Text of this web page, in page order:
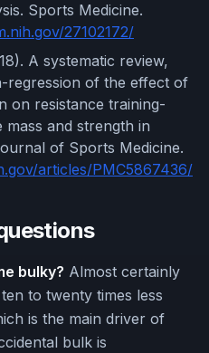
Sports Medicine.
27102172/
A systematic review,
regression of the effect of
on resistance training-
mass and strength in
of Sports Medicine.
articles/PMC5867436/
bulky? Almost certainly
to twenty times less
is the main driver of
bulk is